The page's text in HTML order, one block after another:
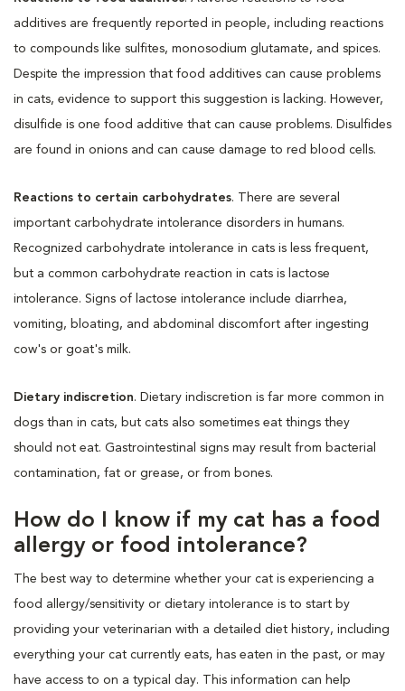
additives are frequently reported in people, including reactions
to compounds like sulfites, monosodium glutamate, and spices.
Despite the impression that food additives can cause problems
in cats, evidence to support this suggestion is lacking. However,
disulfide is one food additive that can cause problems. Disulfides
are found in onions and can cause damage to red blood cells.
Reactions to certain carbohydrates. There are several
important carbohydrate intolerance disorders in humans.
Recognized carbohydrate intolerance in cats is less frequent,
but a common carbohydrate reaction in cats is lactose
intolerance. Signs of lactose intolerance include diarrhea,
vomiting, bloating, and abdominal discomfort after ingesting
cow's or goat's milk.
Dietary indiscretion. Dietary indiscretion is far more common in
dogs than in cats, but cats also sometimes eat things they
should not eat. Gastrointestinal signs may result from bacterial
contamination, fat or grease, or from bones.
How do I know if my cat has a food
allergy or food intolerance?
The best way to determine whether your cat is experiencing a
food allergy/sensitivity or dietary intolerance is to start by
providing your veterinarian with a detailed diet history, including
everything your cat currently eats, has eaten in the past, or may
have access to on a typical day. This information can help